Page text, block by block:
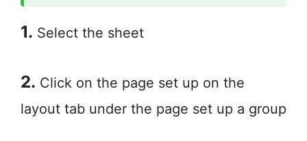
1. Select the sheet
2. Click on the page set up on the
layout tab under the page set up a group